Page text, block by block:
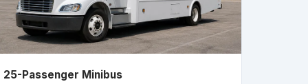
25-Passenger Minibus